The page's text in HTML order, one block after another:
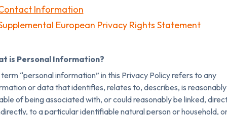
Information
European Privacy Rights Statement
is Personal Information?
“personal information” in this Privacy Policy refers to any
or data that identifies, relates to, describes, is reasonably
of being associated with, or could reasonably be linked,
to a particular identifiable natural person or household,